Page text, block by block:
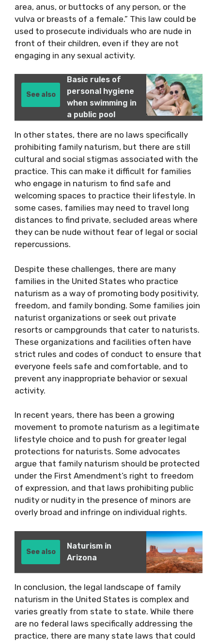
area, anus, or buttocks of any person, or the
vulva or breasts of a female.” This law could be
used to prosecute individuals who are nude in
front of their children, even if they are not
engaging in any sexual activity.
See also
Basic rules of
personal hygiene
when swimming in
a public pool
In other states, there are no laws specifically
prohibiting family naturism, but there are still
cultural and social stigmas associated with the
practice. This can make it difficult for families
who engage in naturism to find safe and
welcoming spaces to practice their lifestyle. In
some cases, families may need to travel long
distances to find private, secluded areas where
they can be nude without fear of legal or social
repercussions.
Despite these challenges, there are many
families in the United States who practice
naturism as a way of promoting body positivity,
freedom, and family bonding. Some families join
naturist organizations or seek out private
resorts or campgrounds that cater to naturists.
These organizations and facilities often have
strict rules and codes of conduct to ensure that
everyone feels safe and comfortable, and to
prevent any inappropriate behavior or sexual
activity.
In recent years, there has been a growing
movement to promote naturism as a legitimate
lifestyle choice and to push for greater legal
protections for naturists. Some advocates
argue that family naturism should be protected
under the First Amendment’s right to freedom
of expression, and that laws prohibiting public
nudity or nudity in the presence of minors are
overly broad and infringe on individual rights.
See also
Naturism in
Arizona
In conclusion, the legal landscape of family
naturism in the United States is complex and
varies greatly from state to state. While there
are no federal laws specifically addressing the
practice, there are many state laws that could